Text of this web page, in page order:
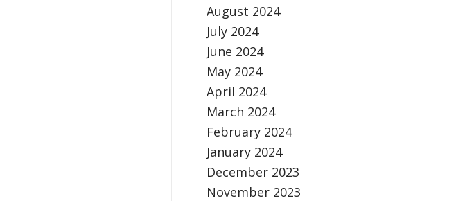
August 2024
July 2024
June 2024
May 2024
April 2024
March 2024
February 2024
January 2024
December 2023
November 2023